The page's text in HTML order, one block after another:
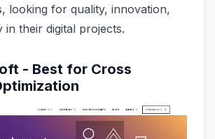
looking for quality, innovation,
in their digital projects.
- Best for Cross